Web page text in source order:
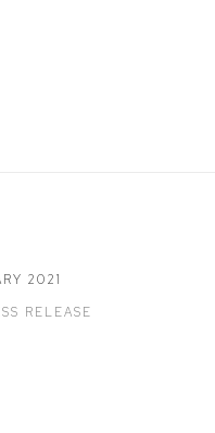
2021
RELEASE